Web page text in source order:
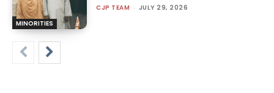
MINORITIES
CJP TEAM - JULY 29, 2026